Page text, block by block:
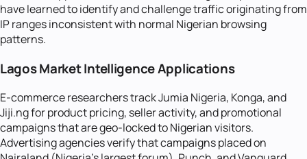
have learned to identify and challenge traffic originating from
IP ranges inconsistent with normal Nigerian browsing
patterns.
Lagos Market Intelligence Applications
E-commerce researchers track Jumia Nigeria, Konga, and
Jiji.ng for product pricing, seller activity, and promotional
campaigns that are geo-locked to Nigerian visitors.
Advertising agencies verify that campaigns placed on